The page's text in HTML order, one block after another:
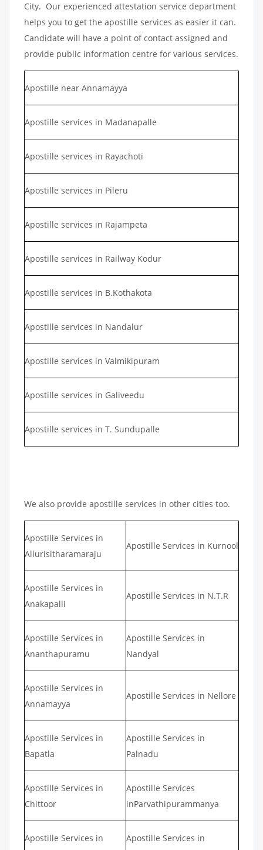
City. Our experienced attestation service department
helps you to get the apostille services as easier it can.
Candidate will have a point of contact assigned and
provide public information centre for various services.
Apostille near Annamayya
Apostille services in Madanapalle
Apostille services in Rayachoti
Apostille services in Pileru
Apostille services in Rajampeta
Apostille services in Railway Kodur
Apostille services in B.Kothakota
Apostille services in Nandalur
Apostille services in Valmikipuram
Apostille services in Galiveedu
Apostille services in T. Sundupalle
We also provide apostille services in other cities too.
Apostille Services in
Allurisitharamaraju
Apostille Services in Kurnool
Apostille Services in
Anakapalli
Apostille Services in N.T.R
Apostille Services in
Ananthapuramu
Apostille Services in
Nandyal
Apostille Services in
Annamayya
Apostille Services in Nellore
Apostille Services in
Bapatla
Apostille Services in
Palnadu
Apostille Services in
Chittoor
Apostille Services
inParvathipurammanya
Apostille Services in
Apostille Services in